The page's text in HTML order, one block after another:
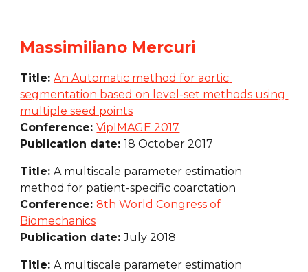
Massimiliano Mercuri
Title: An Automatic method for aortic
segmentation based on level-set methods using
multiple seed points
Conference: VipIMAGE 2017
Publication date: 18 October 2017
Title: A multiscale parameter estimation
method for patient-specific coarctation
Conference: 8th World Congress of
Biomechanics
Publication date: July 2018
Title: A multiscale parameter estimation